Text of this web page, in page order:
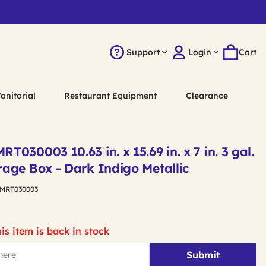
Support Login Cart
Restaurant Equipment Clearance
10.63 in. x 15.69 in. x 7 in. 3 gal.
Box - Dark Indigo Metallic
item is back in stock
Submit